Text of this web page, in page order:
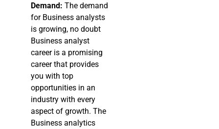
Demand: The demand
for Business analysts
is growing, no doubt
Business analyst
career is a promising
career that provides
you with top
opportunities in an
industry with every
aspect of growth. The
Business analytics